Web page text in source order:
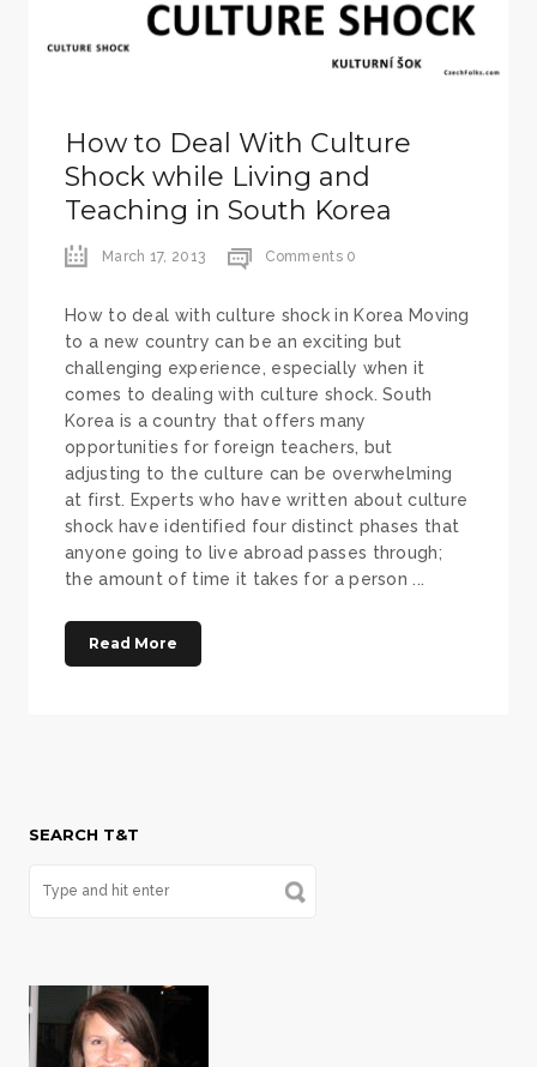
How to Deal With Culture
Shock while Living and
Teaching in South Korea
March 17, 2013 Comments 0
How to deal with culture shock in Korea Moving
to a new country can be an exciting but
challenging experience, especially when it
comes to dealing with culture shock. South
Korea is a country that offers many
opportunities for foreign teachers, but
adjusting to the culture can be overwhelming
at first. Experts who have written about culture
shock have identified four distinct phases that
anyone going to live abroad passes through;
the amount of time it takes for a person ...
Read More
SEARCH T&T